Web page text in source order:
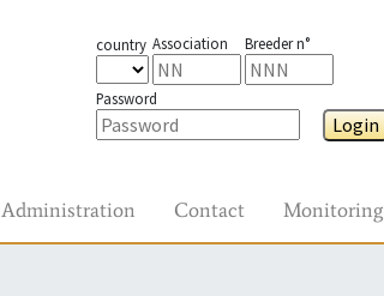
country Association Breeder n°
Password
Login
Administration Contact Monitoring